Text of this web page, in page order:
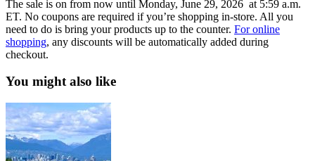
The sale is on from now until Monday, June 29, 2026 at 5:59 a.m.
ET. No coupons are required if you’re shopping in-store. All you
need to do is bring your products up to the counter. For online
shopping, any discounts will be automatically added during
checkout.
You might also like